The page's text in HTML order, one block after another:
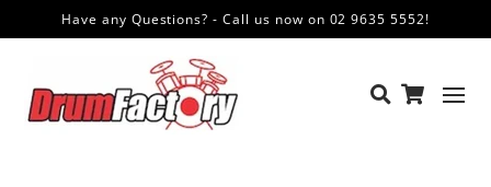
Have any Questions? - Call us now on 02 9635 5552!